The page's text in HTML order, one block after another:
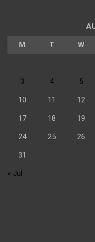
M T W
3 4 5
10 11 12
17 18 19
24 25 26
31
« Jul